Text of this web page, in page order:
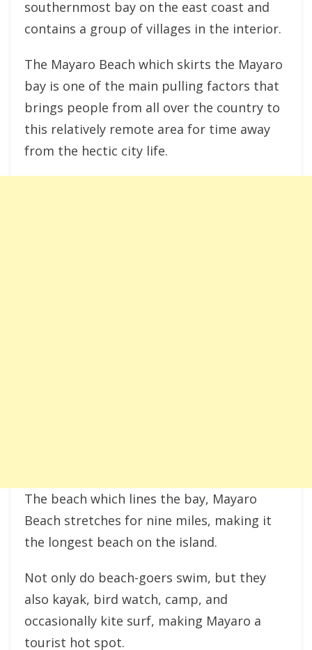
southernmost bay on the east coast and
contains a group of villages in the interior.
The Mayaro Beach which skirts the Mayaro
bay is one of the main pulling factors that
brings people from all over the country to
this relatively remote area for time away
from the hectic city life.
The beach which lines the bay, Mayaro
Beach stretches for nine miles, making it
the longest beach on the island.
Not only do beach-goers swim, but they
also kayak, bird watch, camp, and
occasionally kite surf, making Mayaro a
tourist hot spot.